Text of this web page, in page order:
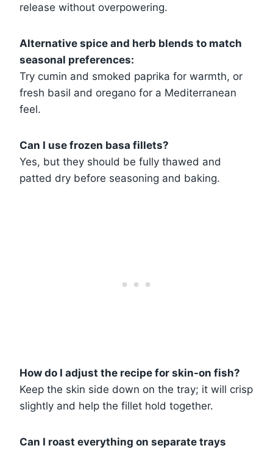
release without overpowering.
Alternative spice and herb blends to match
seasonal preferences:
Try cumin and smoked paprika for warmth, or
fresh basil and oregano for a Mediterranean
feel.
Can I use frozen basa fillets?
Yes, but they should be fully thawed and
patted dry before seasoning and baking.
How do I adjust the recipe for skin-on fish?
Keep the skin side down on the tray; it will crisp
slightly and help the fillet hold together.
Can I roast everything on separate trays